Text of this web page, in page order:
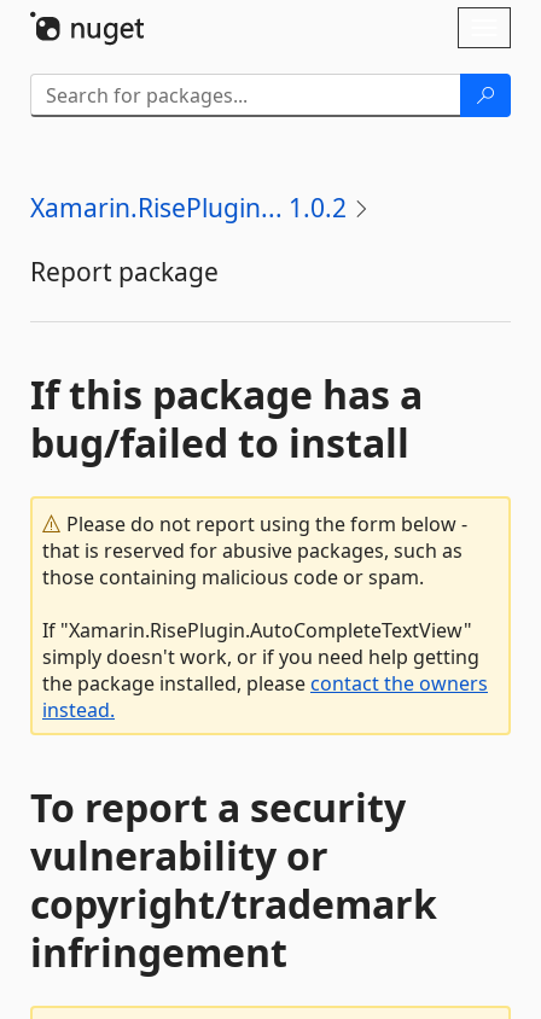
Xamarin.RisePlugin... 1.0.2
Report package
If this package has a
bug/failed to install
Please do not report using the form below -
that is reserved for abusive packages, such as
those containing malicious code or spam.
If "Xamarin.RisePlugin.AutoCompleteTextView"
simply doesn't work, or if you need help getting
the package installed, pleasecontact the owners
instead.
To report a security
vulnerability or
copyright/trademark
infringement